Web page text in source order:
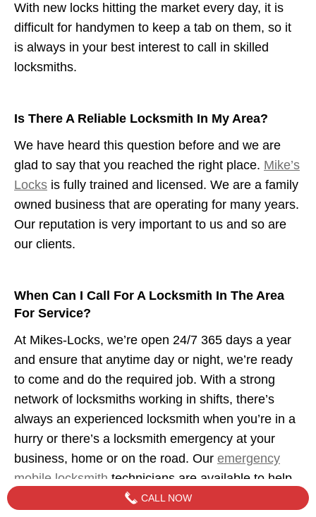
With new locks hitting the market every day, it is
difficult for handymen to keep a tab on them, so it
is always in your best interest to call in skilled
locksmiths.
Is There A Reliable Locksmith In My Area?
We have heard this question before and we are
glad to say that you reached the right place. Mike’s
Locks is fully trained and licensed. We are a family
owned business that are operating for many years.
Our reputation is very important to us and so are
our clients.
When Can I Call For A Locksmith In The Area
For Service?
At Mikes-Locks, we’re open 24/7 365 days a year
and ensure that anytime day or night, we’re ready
to come and do the required job. With a strong
network of locksmiths working in shifts, there’s
always an experienced locksmith when you’re in a
hurry or there’s a locksmith emergency at your
business, home or on the road. Our emergency
mobile locksmith technicians are available to help
CALL NOW